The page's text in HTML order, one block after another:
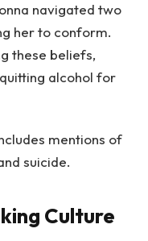
navigated two
her to conform.
these beliefs,
alcohol for
mentions of
suicide.
Culture